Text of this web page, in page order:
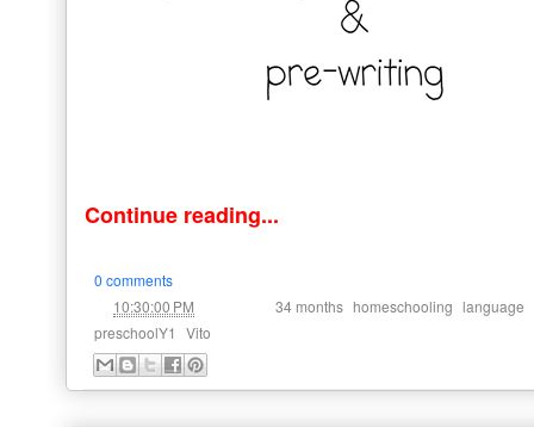
Continue reading...
0 comments
10:30:00 PM 34 months homeschooling language
preschoolY1 Vito